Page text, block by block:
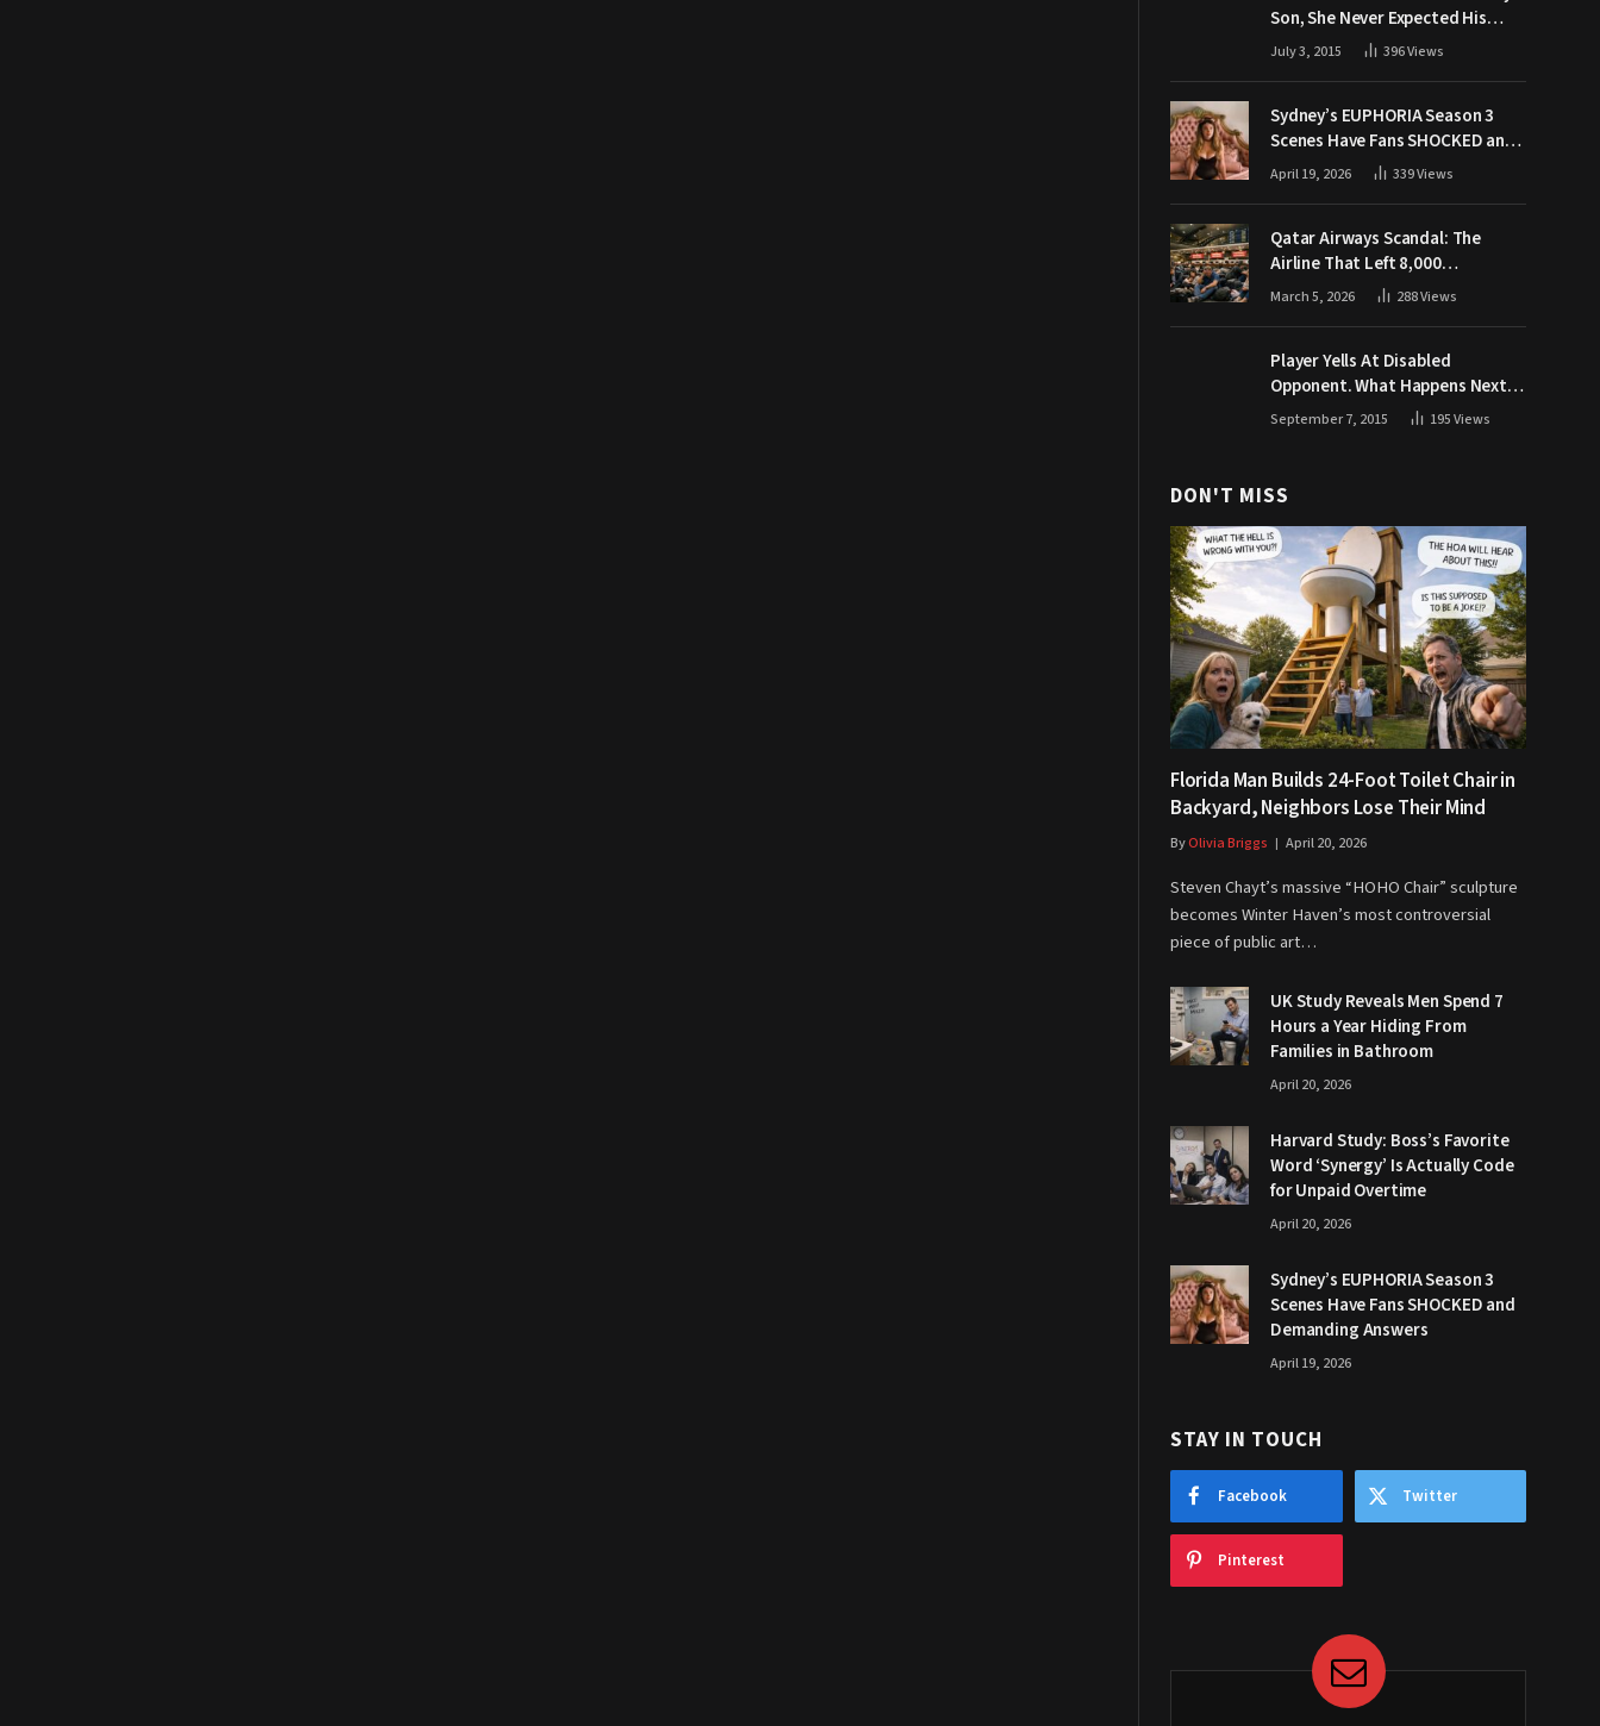
Son, She Never Expected His
Grandpa Would Respond Like
July 3, 2015 396Views
Sydney’s EUPHORIA Season 3
Scenes Have Fans SHOCKED and
Demanding Answers
April 19, 2026 339Views
Qatar Airways Scandal: The
Airline That Left 8,000
Passengers Stranded During War
March 5, 2026 288Views
Player Yells At Disabled
Opponent. What Happens Next
Makes The Crowd Go WILD
September 7, 2015 195Views
DON'T MISS
Florida Man Builds 24-Foot Toilet Chair in
Backyard, Neighbors Lose Their Mind
ByOlivia Briggs April 20, 2026
Steven Chayt’s massive “HOHO Chair” sculpture
becomes Winter Haven’s most controversial
piece of public art…
UK Study Reveals Men Spend 7
Hours a Year Hiding From
Families in Bathroom
April 20, 2026
Harvard Study: Boss’s Favorite
Word ‘Synergy’ Is Actually Code
for Unpaid Overtime
April 20, 2026
Sydney’s EUPHORIA Season 3
Scenes Have Fans SHOCKED and
Demanding Answers
April 19, 2026
STAY IN TOUCH
Facebook Twitter
Pinterest